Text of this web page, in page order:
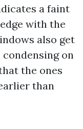
a faint
with the
also get
on
the ones
than